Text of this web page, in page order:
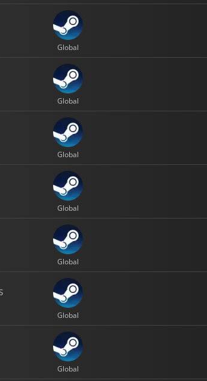
Global
Global
Global
Global
Global
Global
Global